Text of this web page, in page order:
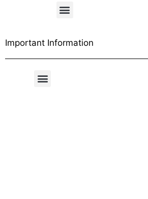
Important Information